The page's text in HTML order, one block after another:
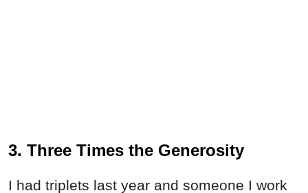
3. Three Times the Generosity
I had triplets last year and someone I work